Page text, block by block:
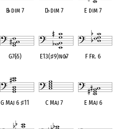
B♭dim 7 D♭dim 7 E dim 7
G7(♭5) E13(♯9)no♭7 F Fr. 6
G Maj 6♯11 C Maj 7 E Maj 6